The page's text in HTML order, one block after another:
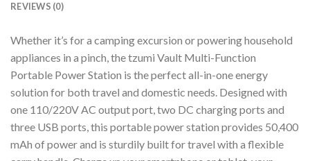
REVIEWS (0)
Whether it’s for a camping excursion or powering household
appliances in a pinch, the tzumi Vault Multi-Function
Portable Power Station is the perfect all-in-one energy
solution for both travel and domestic needs. Designed with
one 110/220V AC output port, two DC charging ports and
three USB ports, this portable power station provides 50,400
mAh of power and is sturdily built for travel with a flexible